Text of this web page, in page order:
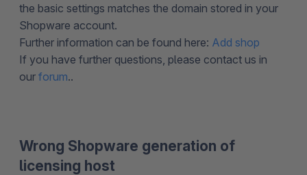
the basic settings matches the domain stored in your
Shopware account.
Further information can be found here: Add shop
If you have further questions, please contact us in
our forum..
Wrong Shopware generation of
licensing host